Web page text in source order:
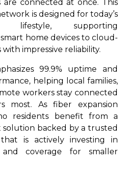
are connected at once. This
is designed for today’s
lifestyle, supporting
home devices to cloud-
impressive reliability.
99.9% uptime and
helping local families,
workers stay connected
most. As fiber expansion
residents benefit from a
backed by a trusted
is actively investing in
coverage for smaller